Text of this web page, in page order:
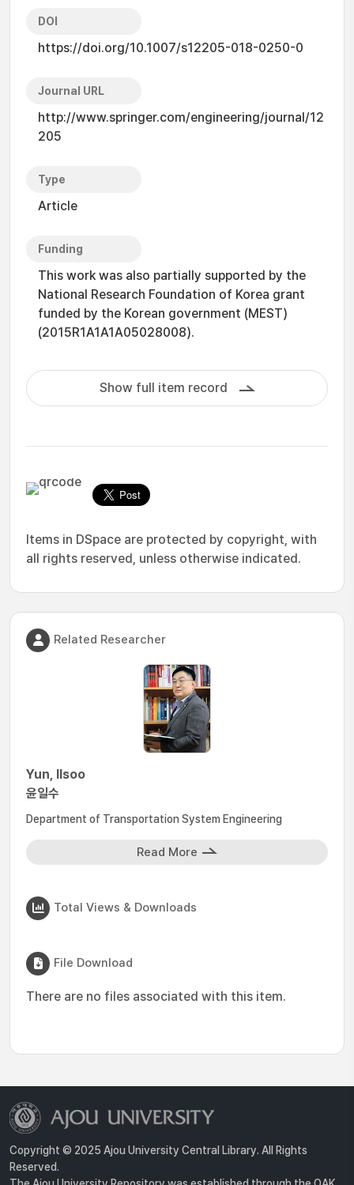
DOI
https://doi.org/10.1007/s12205-018-0250-0
Journal URL
http://www.springer.com/engineering/journal/12
205
Type
Article
Funding
This work was also partially supported by the
National Research Foundation of Korea grant
funded by the Korean government (MEST)
(2015R1A1A1A05028008).
Show full item record
Items in DSpace are protected by copyright, with
all rights reserved, unless otherwise indicated.
Related Researcher
Yun, Ilsoo
윤일수
Department of Transportation System Engineering
Read More
Total Views & Downloads
File Download
There are no files associated with this item.
Copyright © 2025 Ajou University Central Library. All Rights
Reserved.